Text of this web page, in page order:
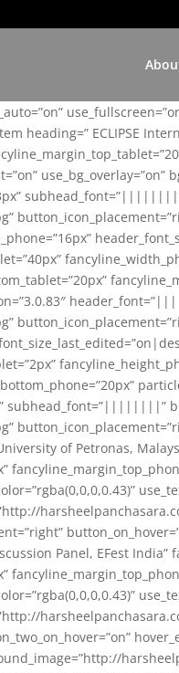
heading=” ECLIPSE
use_bg_overlay=”on”
of Petronas,
Panel, EFest India”